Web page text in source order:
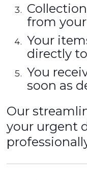
from
Your
directly
You
soon as
Our
your urgent